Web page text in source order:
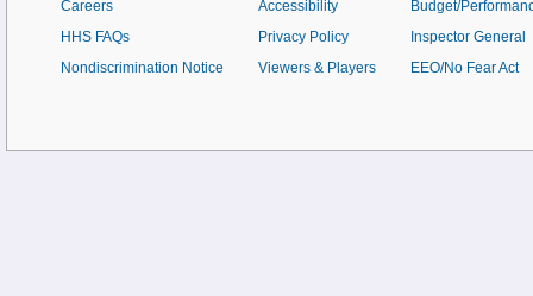
Careers
HHS FAQs
Nondiscrimination Notice
Accessibility
Privacy Policy
Viewers & Players
Budget/
Inspector General
EEO/No Fear Act